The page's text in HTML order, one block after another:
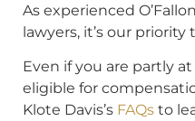
As experienced
lawyers, it’s our priority
Even if you are partly
eligible for
Klote Davis’s FAQs to